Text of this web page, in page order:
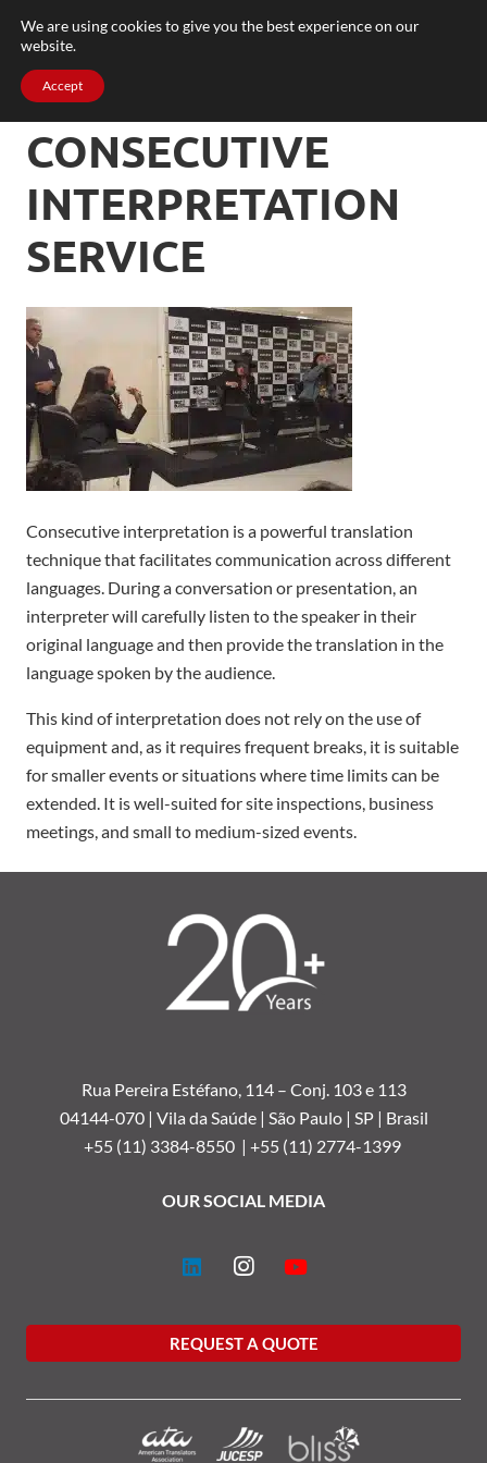
CONSECUTIVE
INTERPRETATION
SERVICE
Consecutive interpretation is a powerful translation
technique that facilitates communication across different
languages. During a conversation or presentation, an
interpreter will carefully listen to the speaker in their
original language and then provide the translation in the
language spoken by the audience.
This kind of interpretation does not rely on the use of
equipment and, as it requires frequent breaks, it is suitable
for smaller events or situations where time limits can be
extended. It is well-suited for site inspections, business
meetings, and small to medium-sized events.
Rua Pereira Estéfano, 114 – Conj. 103 e 113
04144-070 | Vila da Saúde | São Paulo | SP | Brasil
+55 (11) 3384-8550 | +55 (11) 2774-1399
OUR SOCIAL MEDIA
REQUEST A QUOTE
We are using cookies to give you the best experience on our
website.
Accept